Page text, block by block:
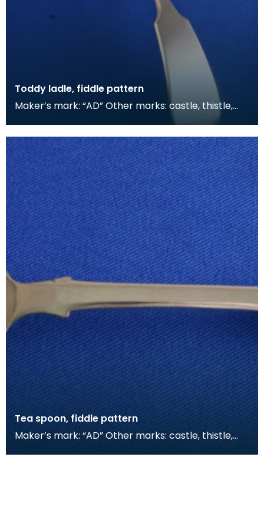
Toddy ladle, fiddle pattern
Maker’s mark: “AD” Other marks: castle, thistle,
“D”, tree Other traders often sold the work of si
Tea spoon, fiddle pattern
Maker’s mark: “AD” Other marks: castle, thistle,